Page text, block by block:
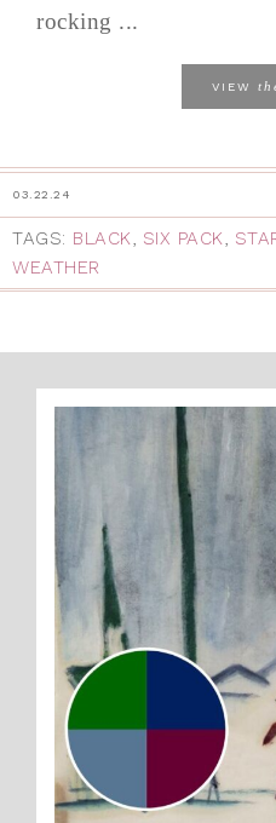
rocking ...
VIEW
03.22.24
TAGS: BLACK, SIX PACK,
WEATHER